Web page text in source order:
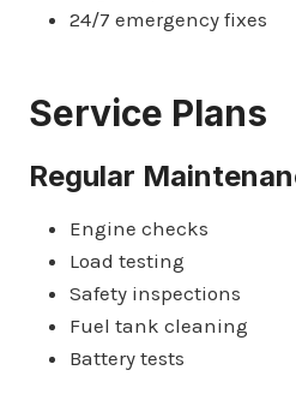
24/7 emergency fixes
Service Plans
Regular
Engine checks
Load testing
Safety inspections
Fuel tank cleaning
Battery tests